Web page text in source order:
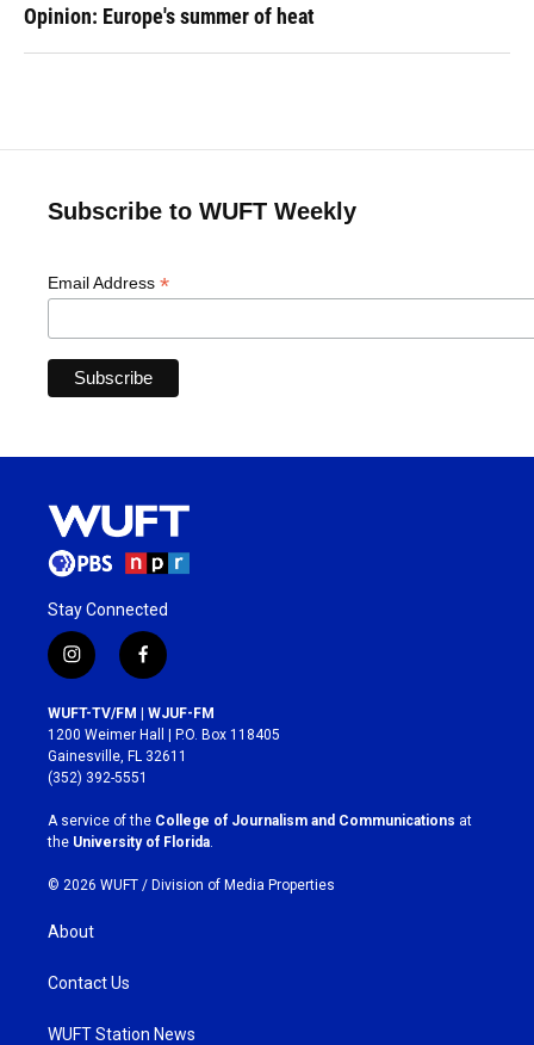
Opinion: Europe's summer of heat
Subscribe to WUFT Weekly
Email Address *
Stay Connected
i
n
s
t
a
g
r
a
m
f
a
c
e
b
o
k
WUFT-TV/FM | WJUF-FM
1200 Weimer Hall | P.O. Box 118405
Gainesville, FL 32611
(352) 392-5551
A service of the College of Journalism and Communications at
the University of Florida
© 2026 WUFT / Division of Media Properties
About
Contact Us
WUFT Station News